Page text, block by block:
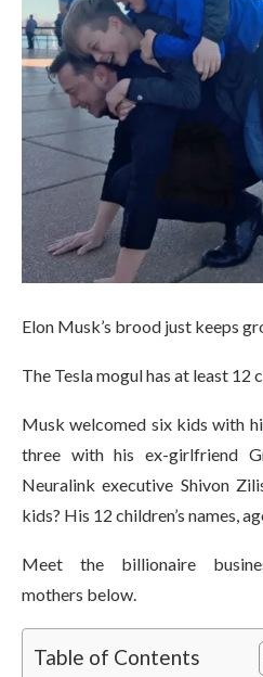
Elon Musk’s brood just keeps
The Tesla mogul has at least 12
Musk welcomed six kids with
three with his ex-girlfriend
Neuralink executive Shivon
kids? His 12 children’s names,
Meet the billionaire
mothers below.
Table of Contents